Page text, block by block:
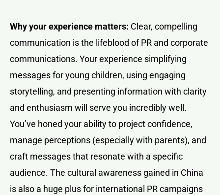
Why your experience matters: Clear, compelling
communication is the lifeblood of PR and corporate
communications. Your experience simplifying
messages for young children, using engaging
storytelling, and presenting information with clarity
and enthusiasm will serve you incredibly well.
You’ve honed your ability to project confidence,
manage perceptions (especially with parents), and
craft messages that resonate with a specific
audience. The cultural awareness gained in China
is also a huge plus for international PR campaigns